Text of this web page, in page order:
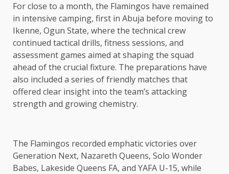
For close to a month, the Flamingos have remained
in intensive camping, first in Abuja before moving to
Ikenne, Ogun State, where the technical crew
continued tactical drills, fitness sessions, and
assessment games aimed at shaping the squad
ahead of the crucial fixture. The preparations have
also included a series of friendly matches that
offered clear insight into the team’s attacking
strength and growing chemistry.
The Flamingos recorded emphatic victories over
Generation Next, Nazareth Queens, Solo Wonder
Babes, Lakeside Queens FA, and YAFA U-15, while